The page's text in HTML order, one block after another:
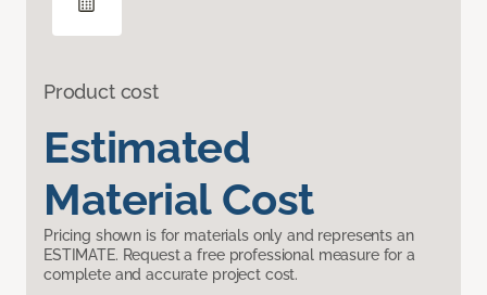
Product cost
Estimated
Material Cost
Pricing shown is for materials only and represents an
ESTIMATE. Request a free professional measure for a
complete and accurate project cost.